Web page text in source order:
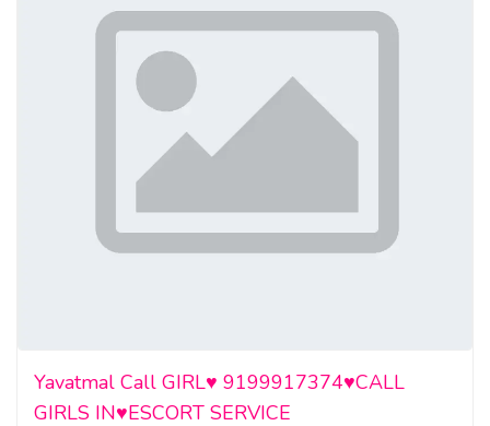
Yavatmal Call GIRL♥️ 9199917374♥️CALL
GIRLS IN♥️ESCORT SERVICE